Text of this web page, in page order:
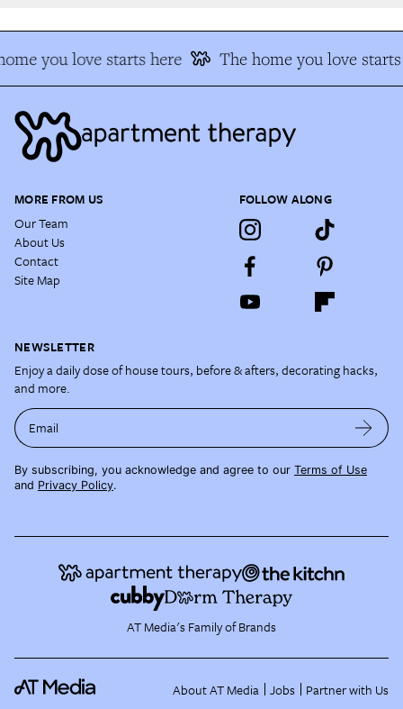
you love starts here The home you love starts
MORE FROM US
Our Team
About Us
Contact
Site Map
FOLLOW ALONG
NEWSLETTER
Enjoy a daily dose of house tours, before & afters, decorating hacks,
and more.
Email
By subscribing, you acknowledge and agree to our Terms of Use
and Privacy Policy.
AT Media's Family of Brands
About AT Media Jobs Partner with Us